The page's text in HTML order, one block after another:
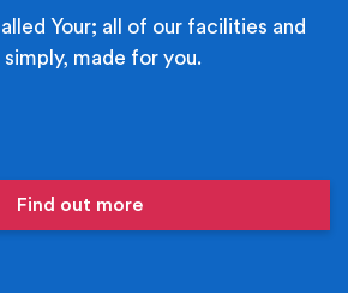
Your; all of our facilities and
made for you.
Find out more